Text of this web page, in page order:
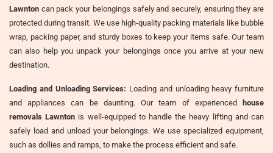
Lawnton can pack your belongings safely and securely, ensuring they are
protected during transit. We use high-quality packing materials like bubble
wrap, packing paper, and sturdy boxes to keep your items safe. Our team
can also help you unpack your belongings once you arrive at your new
destination.
Loading and Unloading Services: Loading and unloading heavy furniture
and appliances can be daunting. Our team of experienced house
removals Lawnton is well-equipped to handle the heavy lifting and can
safely load and unload your belongings. We use specialized equipment,
such as dollies and ramps, to make the process efficient and safe.